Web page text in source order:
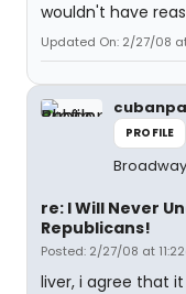
wouldn't have
Updated On: 2/27/08 at
PROFILE
re: I Will Never
Republicans!
Posted: 2/27/08 at
liver, i agree that